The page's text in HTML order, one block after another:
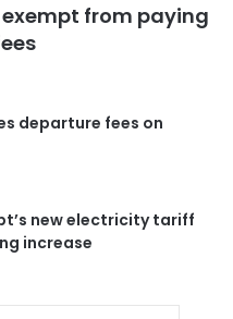
from paying
departure fees on
new electricity tariff
increase